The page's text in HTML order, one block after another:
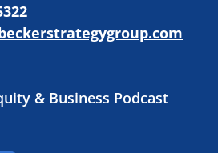
& Business Podcast